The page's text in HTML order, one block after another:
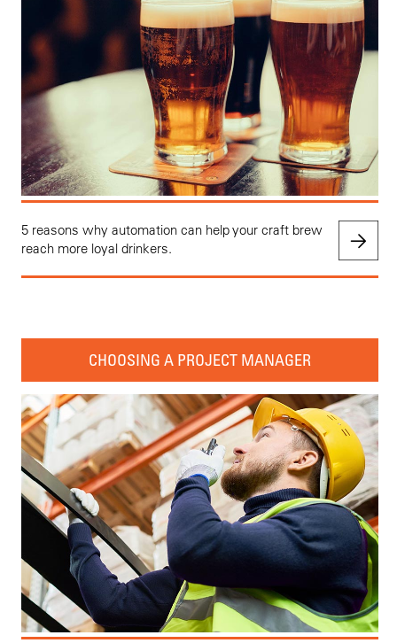
5 reasons why automation can help your craft brew
reach more loyal drinkers.
CHOOSING A PROJECT MANAGER